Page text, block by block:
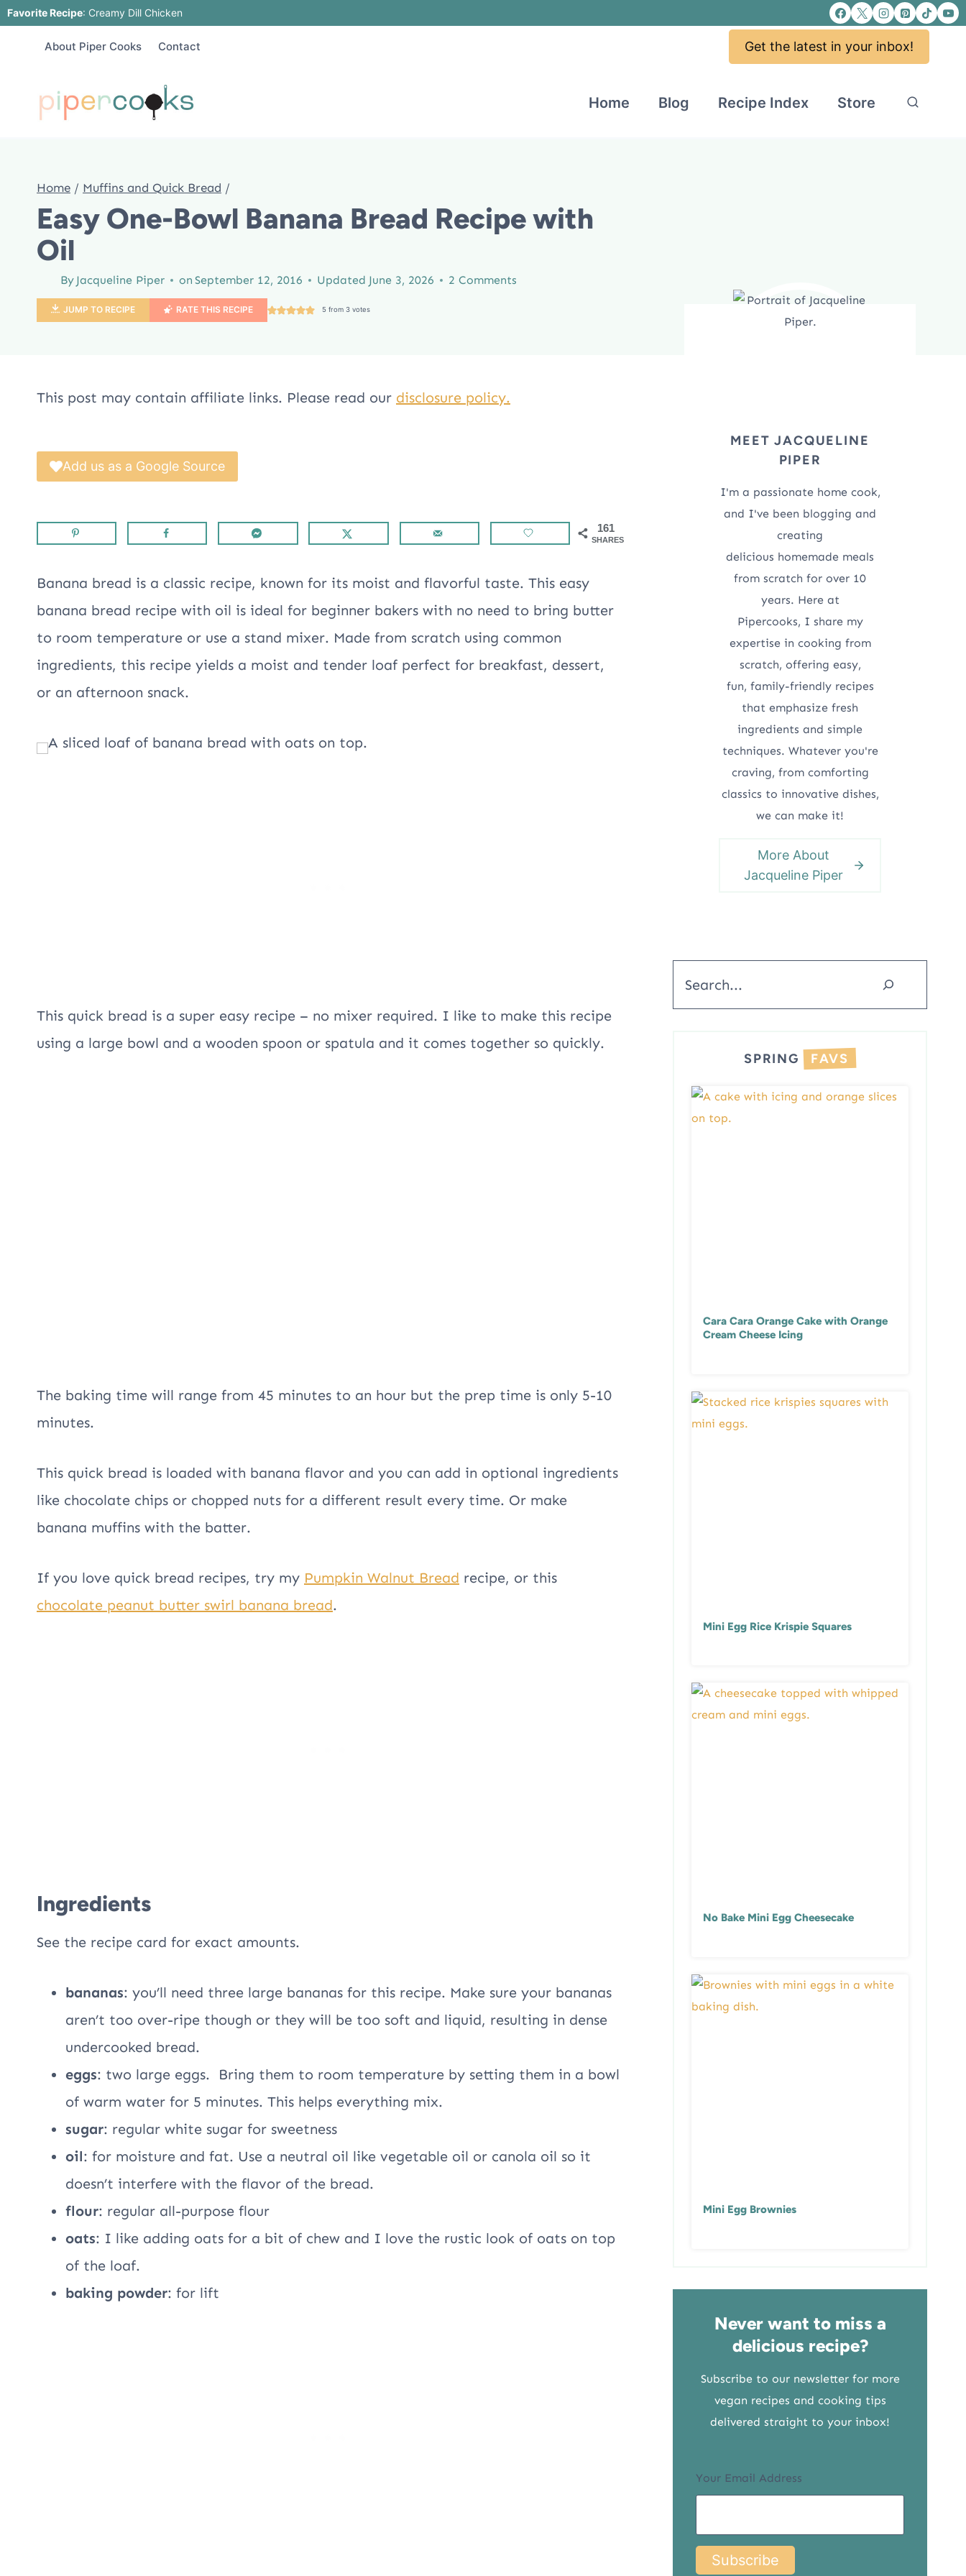
Skip
Favorite Recipe: Creamy Dill Chicken
About Piper Cooks Contact Get the latest in your inbox!
Home Blog Recipe Index Store
Home / Muffins and Quick Bread /
Easy One-Bowl Banana Bread Recipe with
Oil
By Jacqueline Piper on September 12, 2016 Updated June 3, 2026 2 Comments
JUMP TO RECIPE RATE THIS RECIPE 5 from 3votes
This post may contain affiliate links. Please read our disclosure policy.
Add us as a Google Source
161
SHARES
Banana bread is a classic recipe, known for its moist and flavorful taste. This easy
banana bread recipe with oil is ideal for beginner bakers with no need to bring butter
to room temperature or use a stand mixer. Made from scratch using common
ingredients, this recipe yields a moist and tender loaf perfect for breakfast, dessert,
or an afternoon snack.
This quick bread is a super easy recipe – no mixer required. I like to make this recipe
using a large bowl and a wooden spoon or spatula and it comes together so quickly.
The baking time will range from 45 minutes to an hour but the prep time is only 5-10
minutes.
This quick bread is loaded with banana flavor and you can add in optional ingredients
like chocolate chips or chopped nuts for a different result every time. Or make
banana muffins with the batter.
If you love quick bread recipes, try my Pumpkin Walnut Bread recipe, or this
chocolate peanut butter swirl banana bread.
Ingredients
See the recipe card for exact amounts.
bananas: you’ll need three large bananas for this recipe. Make sure your bananas
aren’t too over-ripe though or they will be too soft and liquid, resulting in dense
undercooked bread.
eggs: two large eggs. Bring them to room temperature by setting them in a bowl
of warm water for 5 minutes. This helps everything mix.
sugar: regular white sugar for sweetness
oil: for moisture and fat. Use a neutral oil like vegetable oil or canola oil so it
doesn’t interfere with the flavor of the bread.
flour: regular all-purpose flour
oats: I like adding oats for a bit of chew and I love the rustic look of oats on top
of the loaf.
baking powder: for lift
MEET JACQUELINE
PIPER
I'm a passionate home cook,
and I've been blogging and
creating
delicious homemade meals
from scratch for over 10
years. Here at
Pipercooks, I share my
expertise in cooking from
scratch, offering easy,
fun, family-friendly recipes
that emphasize fresh
ingredients and simple
techniques. Whatever you're
craving, from comforting
classics to innovative dishes,
we can make it!
More About
Jacqueline Piper
SPRING FAVS
Cara Cara Orange Cake with Orange
Cream Cheese Icing
Mini Egg Rice Krispie Squares
No Bake Mini Egg Cheesecake
Mini Egg Brownies
Never want to miss a
delicious recipe?
Subscribe to our newsletter for more
vegan recipes and cooking tips
delivered straight to your inbox!
Your Email Address